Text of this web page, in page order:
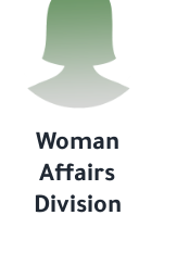
Woman
Affairs
Division